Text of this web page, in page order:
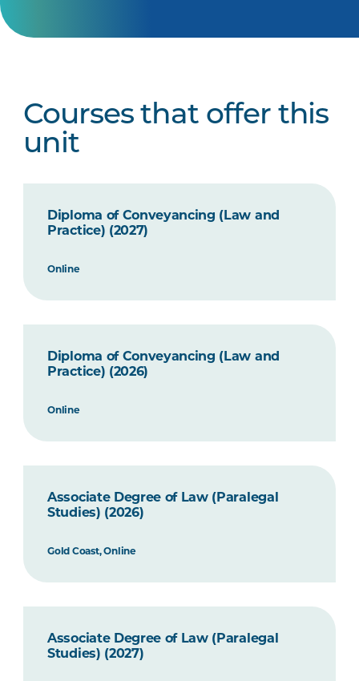
Courses that offer this
unit
Diploma of Conveyancing (Law and
Practice) (2027)
Online
Diploma of Conveyancing (Law and
Practice) (2026)
Online
Associate Degree of Law (Paralegal
Studies) (2026)
Gold Coast, Online
Associate Degree of Law (Paralegal
Studies) (2027)